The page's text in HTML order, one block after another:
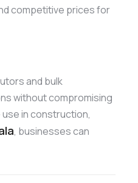
competitive prices for
and bulk
without compromising
use in construction,
, businesses can